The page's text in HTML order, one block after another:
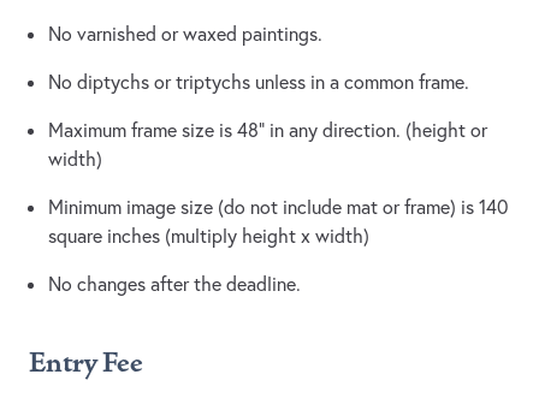
No varnished or waxed paintings.
No diptychs or triptychs unless in a common frame.
Maximum frame size is 48” in any direction. (height or
width)
Minimum image size (do not include mat or frame) is 140
square inches (multiply height x width)
No changes after the deadline.
Entry Fee